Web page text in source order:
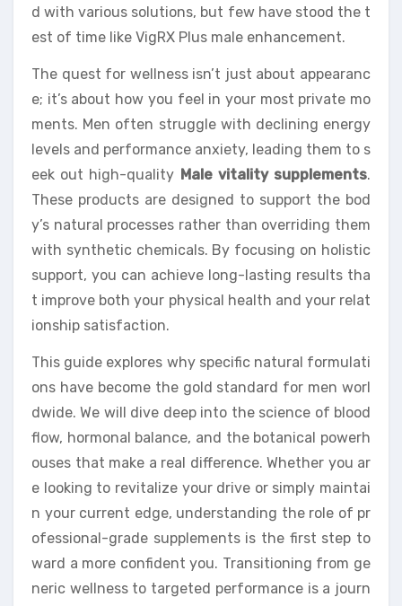
d with various solutions, but few have stood the t
est of time like VigRX Plus male enhancement.
The quest for wellness isn’t just about appearanc
e; it’s about how you feel in your most private mo
ments. Men often struggle with declining energy
levels and performance anxiety, leading them to s
eek out high-quality Male vitality supplements.
These products are designed to support the bod
y’s natural processes rather than overriding them
with synthetic chemicals. By focusing on holistic
support, you can achieve long-lasting results tha
t improve both your physical health and your relat
ionship satisfaction.
This guide explores why specific natural formulati
ons have become the gold standard for men worl
dwide. We will dive deep into the science of blood
flow, hormonal balance, and the botanical powerh
ouses that make a real difference. Whether you ar
e looking to revitalize your drive or simply maintai
n your current edge, understanding the role of pr
ofessional-grade supplements is the first step to
ward a more confident you. Transitioning from ge
neric wellness to targeted performance is a journ